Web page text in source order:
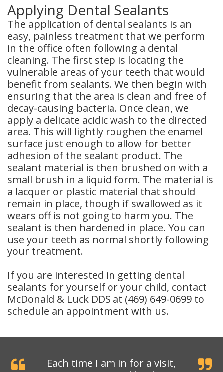
Applying Dental Sealants
The application of dental sealants is an
easy, painless treatment that we perform
in the office often following a dental
cleaning. The first step is locating the
vulnerable areas of your teeth that would
benefit from sealants. We then begin with
ensuring that the area is clean and free of
decay-causing bacteria. Once clean, we
apply a delicate acidic wash to the directed
area. This will lightly roughen the enamel
surface just enough to allow for better
adhesion of the sealant product. The
sealant material is then brushed on with a
small brush in a liquid form. The material is
a lacquer or plastic material that should
remain in place, though if swallowed as it
wears off is not going to harm you. The
sealant is then hardened in place. You can
use your teeth as normal shortly following
your treatment.
If you are interested in getting dental
sealants for yourself or your child, contact
McDonald & Luck DDS at (469) 649-0699 to
schedule an appointment with us.
Each time I am in for a visit,